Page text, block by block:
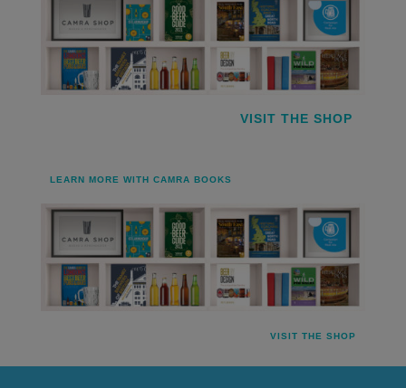
VISIT THE SHOP
LEARN MORE WITH CAMRA BOOKS
VISIT THE SHOP